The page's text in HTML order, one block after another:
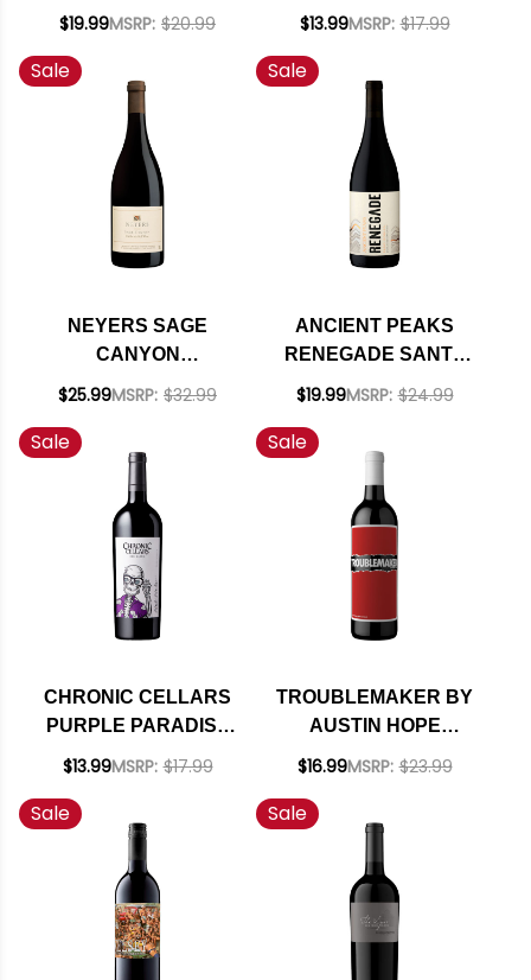
$19.99MSRP: $20.99
BLEND 2023
$13.99MSRP: $17.99
Sale
NEYERS SAGE
CANYON
CALIFORNIA RED
$25.99MSRP: $32.99
Sale
ANCIENT PEAKS
RENEGADE SANTA
MARGARITA RANCH
BLEND 2021 RATED
92WE EDITORS
CHOICE
$19.99MSRP: $24.99
Sale
CHRONIC CELLARS
PURPLE PARADISE
PASO ROBLES RED
$13.99MSRP: $17.99
Sale
TROUBLEMAKER BY
AUSTIN HOPE
CENTRAL COAST
$16.99MSRP: $23.99
Sale Sale